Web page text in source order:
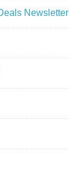
Newsletter